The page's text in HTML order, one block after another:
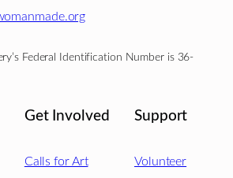
Federal Identification Number is 36-
Get Involved
Calls for Art
Support
Volunteer